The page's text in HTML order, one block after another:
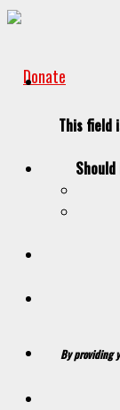
Donate
This field
By providing